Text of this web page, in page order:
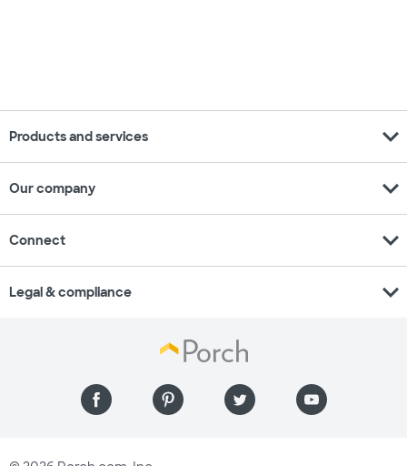
Products and services expand_more
Our company expand_more
Connect expand_more
Legal & compliance expand_more